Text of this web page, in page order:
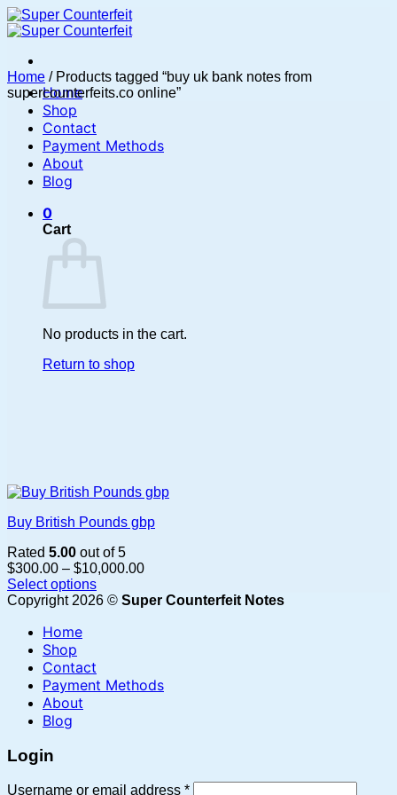
Skip
to
Home
Shop
Contact
Payment Methods
About
Blog
0
Cart
No products in the cart.
Return to shop
Home /Products tagged “buy uk bank notes from
supercounterfeits.co online”
Buy British Pounds gbp
Rated 5.00 out of 5
$300.00 – $10,000.00Price
$300.00
Select options
This
has
multiple
variants.
options
may
on
product
Copyright 2026 © Super Counterfeit Notes
Home
Shop
Contact
Payment Methods
About
Blog
Login
Username or email address *Required